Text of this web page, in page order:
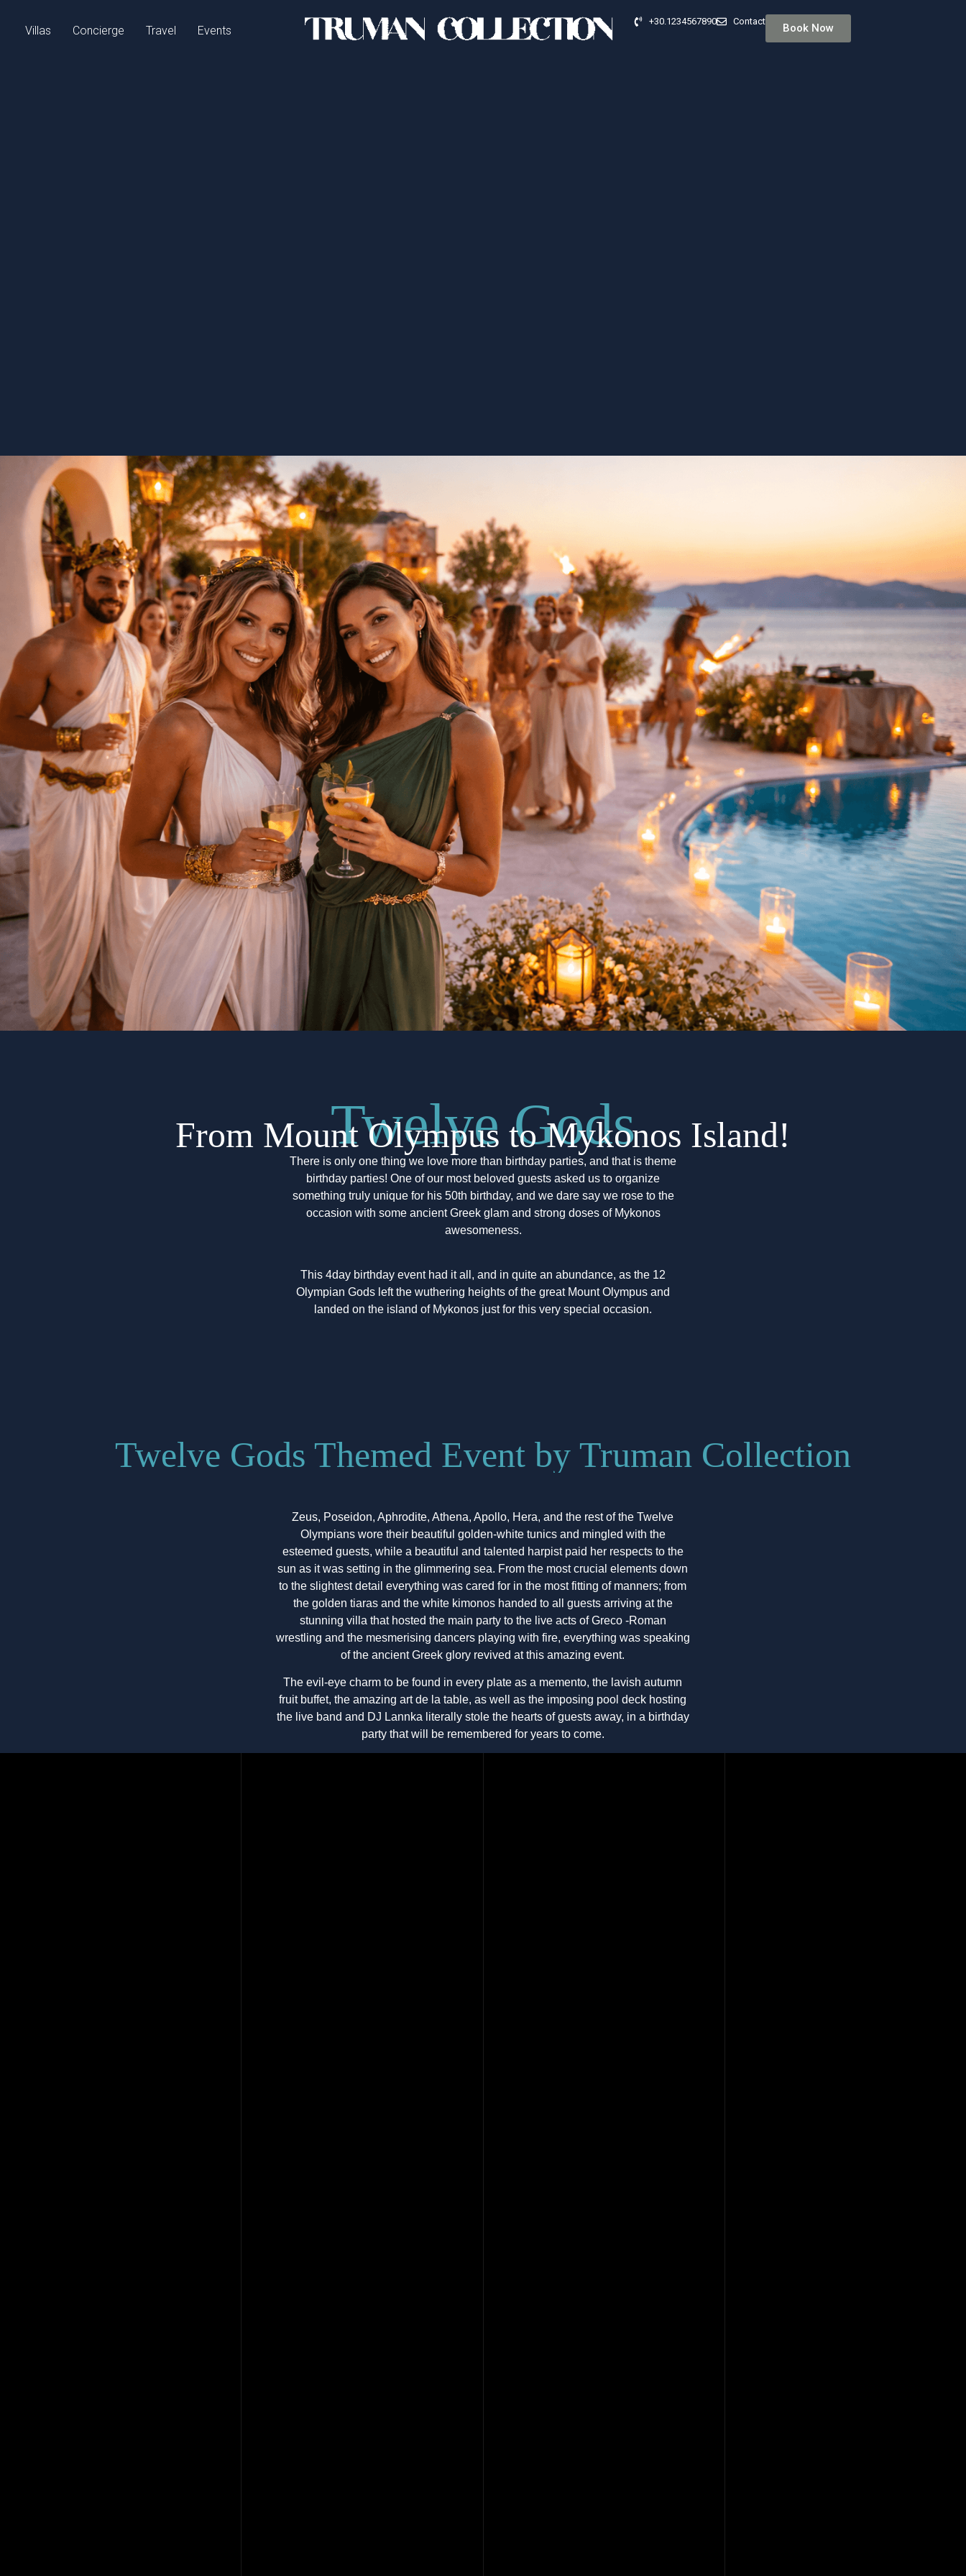
Villas Concierge Travel Events
+30.1234567890 Contact
Book Now
Twelve Gods
From Mount Olympus to Mykonos Island!
There is only one thing we love more than birthday parties, and that is theme
birthday parties! One of our most beloved guests asked us to organize
something truly unique for his 50th birthday, and we dare say we rose to the
occasion with some ancient Greek glam and strong doses of Mykonos
awesomeness.
This 4day birthday event had it all, and in quite an abundance, as the 12
Olympian Gods left the wuthering heights of the great Mount Olympus and
landed on the island of Mykonos just for this very special occasion.
Twelve Gods Themed Event by Truman Collection
Zeus, Poseidon, Aphrodite, Athena, Apollo, Hera, and the rest of the Twelve
Olympians wore their beautiful golden-white tunics and mingled with the
esteemed guests, while a beautiful and talented harpist paid her respects to the
sun as it was setting in the glimmering sea. From the most crucial elements down
to the slightest detail everything was cared for in the most fitting of manners; from
the golden tiaras and the white kimonos handed to all guests arriving at the
stunning villa that hosted the main party to the live acts of Greco -Roman
wrestling and the mesmerising dancers playing with fire, everything was speaking
of the ancient Greek glory revived at this amazing event.
The evil-eye charm to be found in every plate as a memento, the lavish autumn
fruit buffet, the amazing art de la table, as well as the imposing pool deck hosting
the live band and DJ Lannka literally stole the hearts of guests away, in a birthday
party that will be remembered for years to come.